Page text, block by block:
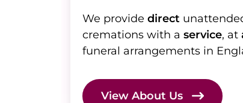
We provide direct
cremations with a service, at
funeral arrangements in
View About Us